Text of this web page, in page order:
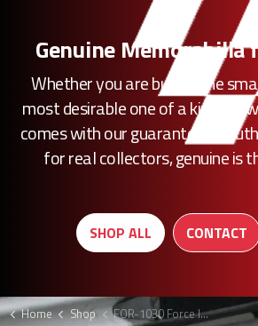
Genuine Memorabilia
Whether you are buying the
most desirable one of a kind
comes with our guarantee of
for real collectors, genuine is
SHOP ALL CONTACT
Home Shop FOR-1030 Force India Trousers